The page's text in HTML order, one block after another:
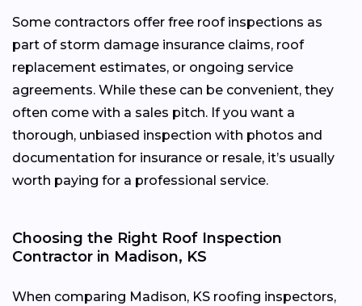
Some contractors offer free roof inspections as
part of storm damage insurance claims, roof
replacement estimates, or ongoing service
agreements. While these can be convenient, they
often come with a sales pitch. If you want a
thorough, unbiased inspection with photos and
documentation for insurance or resale, it’s usually
worth paying for a professional service.
Choosing the Right Roof Inspection
Contractor in Madison, KS
When comparing Madison, KS roofing inspectors,